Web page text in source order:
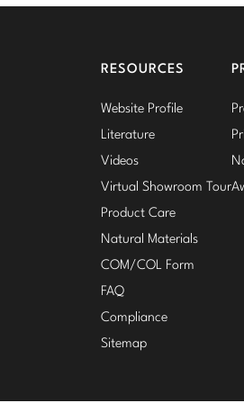
RESOURCES
Website Profile
Literature
Videos
Virtual Showroom Tour
Product Care
Natural Materials
COM/COL Form
FAQ
Compliance
Sitemap